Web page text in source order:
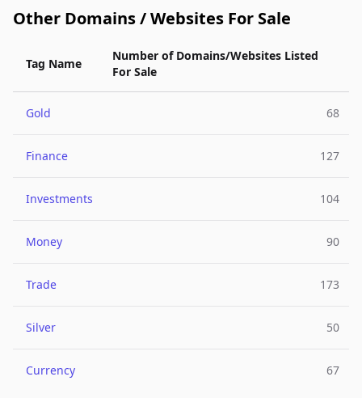
Other Domains / Websites For Sale
Tag Name
Number of Domains/Websites Listed
For Sale
Gold 68
Finance 127
Investments 104
Money 90
Trade 173
Silver 50
Currency 67